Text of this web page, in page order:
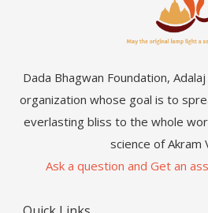
Dada Bhagwan Foundation,
organization whose goal is to
everlasting bliss to the whole
science of Akram
Ask a question and Get an